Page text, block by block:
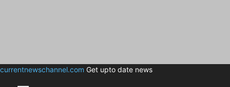
currentnewschannel.com Get upto date news